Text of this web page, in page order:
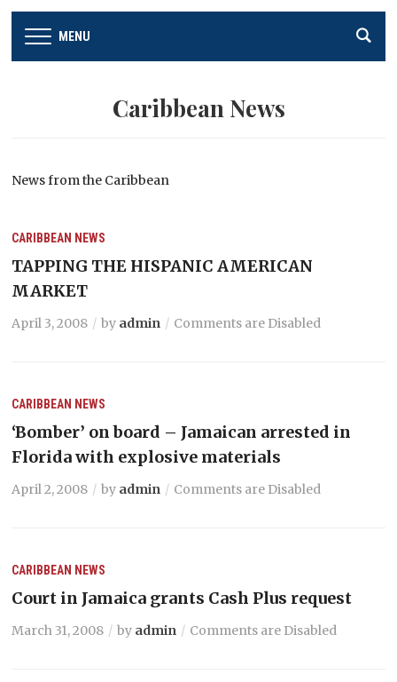
MENU
Caribbean News
News from the Caribbean
CARIBBEAN NEWS
TAPPING THE HISPANIC AMERICAN
MARKET
April 3, 2008 by admin Comments are Disabled
CARIBBEAN NEWS
‘Bomber’ on board – Jamaican arrested in
Florida with explosive materials
April 2, 2008 by admin Comments are Disabled
CARIBBEAN NEWS
Court in Jamaica grants Cash Plus request
March 31, 2008 by admin Comments are Disabled